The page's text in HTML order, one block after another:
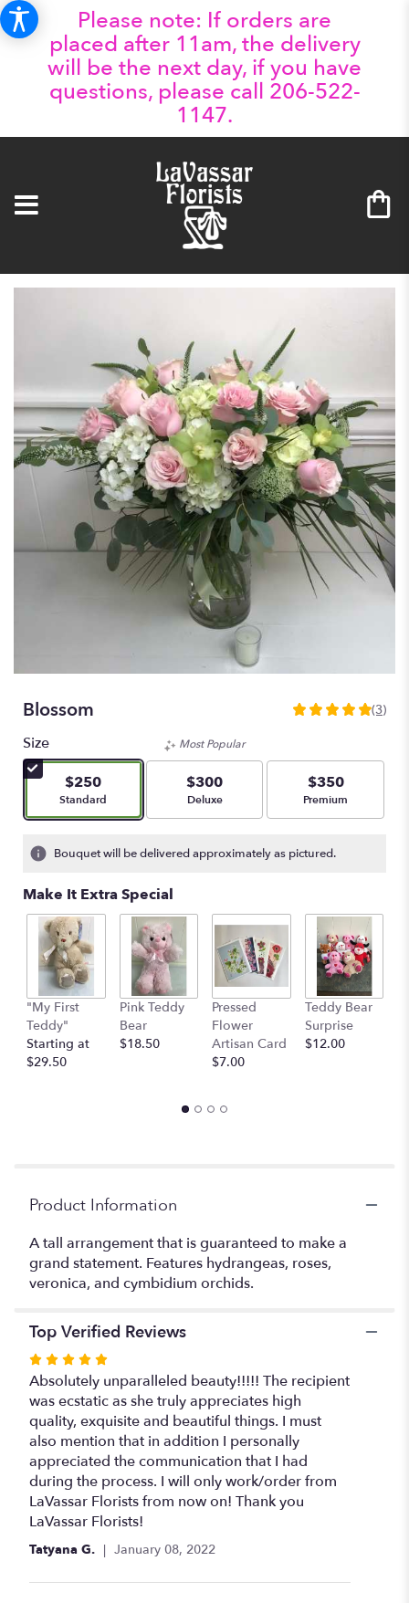
Please note: If orders are
placed after 11am, the delivery
will be the next day, if you have
questions, please call 206-522-
1147.
Blossom
5
stars
based
3
ratings.
by
clicking
here.
will
scroll
down
(3)
Size
$250
Arrangement size
Standard
Most Popular
$300
Arrangement size
Deluxe
$350
Arrangement size
Premium
Bouquet will be delivered approximately as pictured.
Make It Extra Special
"My First
Teddy"
Starting at
$29.50
Pink Teddy
Bear
$18.50
Pressed
Flower
Artisan Card
$7.00
Teddy Bear
Surprise
$12.00
Product Information
A tall arrangement that is guaranteed to make a
grand statement. Features hydrangeas, roses,
veronica, and cymbidium orchids.
Top Verified Reviews
Rated
5
out
of
5
stars
Absolutely unparalleled beauty!!!!! The recipient
was ecstatic as she truly appreciates high
quality, exquisite and beautiful things. I must
also mention that in addition I personally
appreciated the communication that I had
during the process. I will only work/order from
LaVassar Florists from now on! Thank you
LaVassar Florists!
Tatyana G. January 08, 2022